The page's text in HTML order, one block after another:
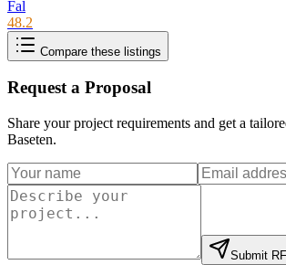
Fal
48.2
Compare these listings
Request a Proposal
Share your project requirements and get a
Baseten.
Submit